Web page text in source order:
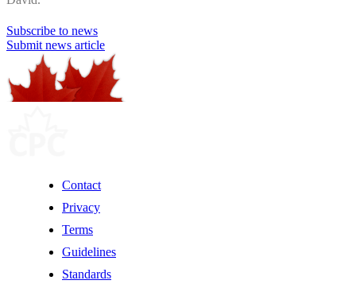
Subscribe to news
Submit news article
Contact
Privacy
Terms
Guidelines
Standards